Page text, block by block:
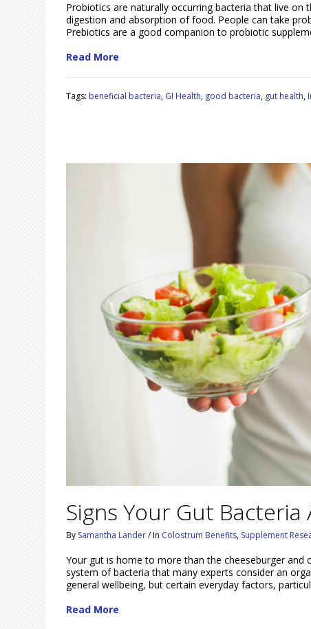
Probiotics are naturally occurring bacteria that live on
digestion and absorption of food. People can take
Prebiotics are a good companion to probiotic
Read More
Tags: beneficial bacteria, GI Health, good bacteria, gut health,
Signs Your Gut Bacteria
By Samantha Lander/In Colostrum Benefits, Supplement
Your gut is home to more than the cheeseburger
system of bacteria that many experts consider an
general wellbeing, but certain everyday factors,
Read More